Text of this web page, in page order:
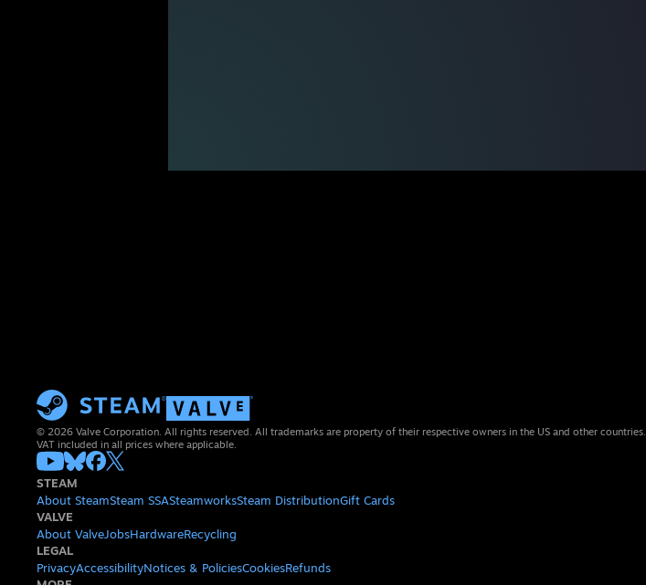
© 2026 Valve Corporation. All rights reserved. All trademarks are property of their respective owners in the US and other countries.
VAT included in all prices where applicable.
STEAM
About SteamSteam SSASteamworksSteam DistributionGift Cards
VALVE
About ValveJobsHardwareRecycling
LEGAL
PrivacyAccessibilityNotices & PoliciesCookiesRefunds